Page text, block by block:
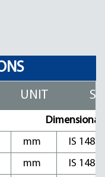
UNIT
Dimensional
mm
IS
mm
IS